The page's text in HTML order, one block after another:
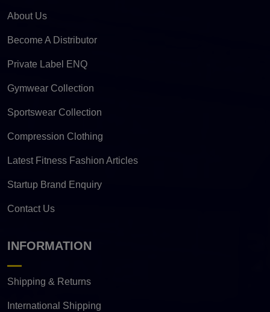
About Us
Become A Distributor
Private Label ENQ
Gymwear Collection
Sportswear Collection
Compression Clothing
Latest Fitness Fashion Articles
Startup Brand Enquiry
Contact Us
INFORMATION
Shipping & Returns
International Shipping